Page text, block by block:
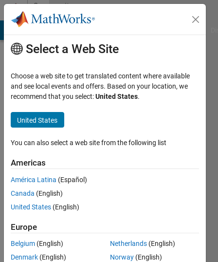
Skip to contentCommunity
Profile
Boateng
Active
2019
Followers:
Select a Web Site
Choose a web site to get translated content where available
and see local events and offers. Based on your location, we
recommend that you select:United States.
United States
You can also select a web site from the following list
Americas
América Latina (Español)
Canada (English)
United States (English)
Europe
Belgium (English)
Denmark (English)
Netherlands (English)
Norway (English)